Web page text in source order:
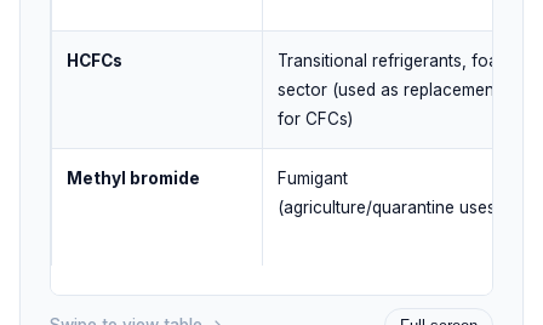
HCFCs
Transitional refrigerants, foam
sector (used as replacements
for CFCs)
Methyl bromide
Fumigant
(agriculture/quarantine uses)